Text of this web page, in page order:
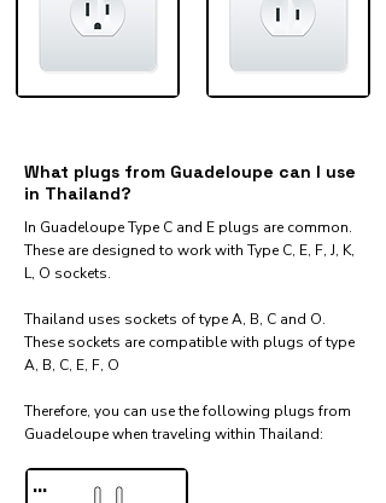
What plugs from Guadeloupe can I use
in Thailand?
In Guadeloupe Type C and E plugs are common.
These are designed to work with Type C, E, F, J, K,
L, O sockets.
Thailand uses sockets of type A, B, C and O.
These sockets are compatible with plugs of type
A, B, C, E, F, O
Therefore, you can use the following plugs from
Guadeloupe when traveling within Thailand:​
...